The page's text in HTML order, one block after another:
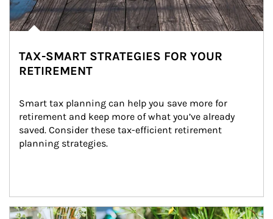
TAX-SMART STRATEGIES FOR YOUR
RETIREMENT
Smart tax planning can help you save more for
retirement and keep more of what you’ve already
saved. Consider these tax-efficient retirement
planning strategies.
Article Image